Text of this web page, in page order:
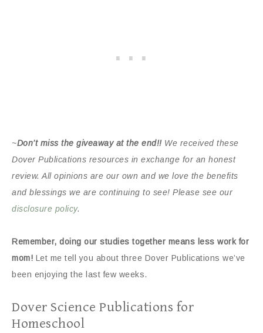
~Don’t miss the giveaway at the end!!We received these
Dover Publications resources in exchange for an honest
review. All opinions are our own and we love the benefits
and blessings we are continuing to see! Please see our
disclosure policy.
Remember, doing our studies together means less work for
mom! Let me tell you about three Dover Publications we’ve
been enjoying the last few weeks.
Dover Science Publications for
Homeschool